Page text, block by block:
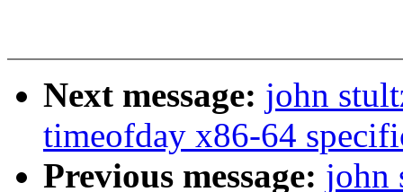
Next message: john
timeofday x86-64
Previous message: john